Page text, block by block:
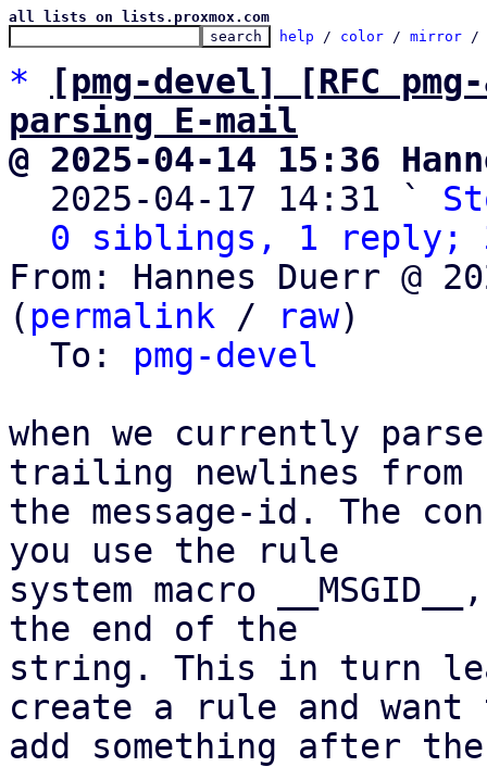
all lists on lists.proxmox.com
help / color / mirror /
*
[pmg-devel] [RFC
parsing E-mail
@ 2025-04-14 15:36
2025-04-17 14:31 `
0 siblings, 1 reply;
From: Hannes Duerr @
( permalink / raw)
  To:
pmg-devel
when we currently
trailing newlines from
the message-id. The
you use the rule
system macro
the end of the
string. This in turn
create a rule and want
add something after the